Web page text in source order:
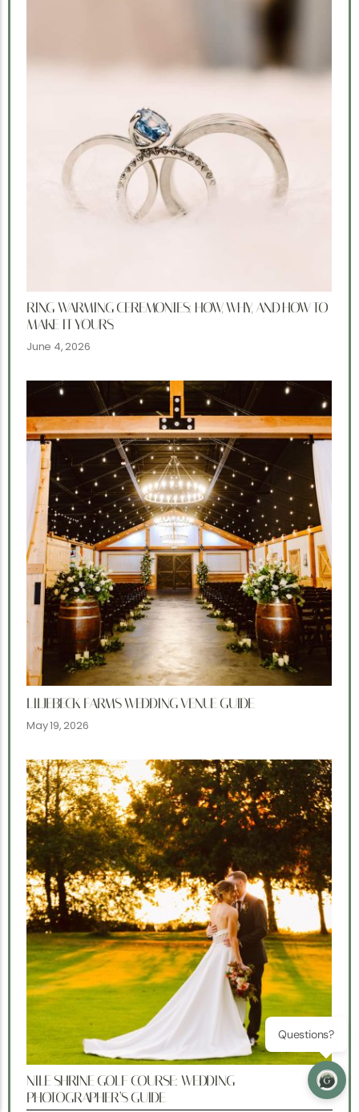
RING WARMING CEREMONIES: HOW, WHY, AND HOW TO
MAKE IT YOURS.
June 4, 2026
LILJEBECK FARMS WEDDING VENUE GUIDE
May 19, 2026
NILE SHRINE GOLF COURSE: WEDDING
PHOTOGRAPHER’S GUIDE
Questions?